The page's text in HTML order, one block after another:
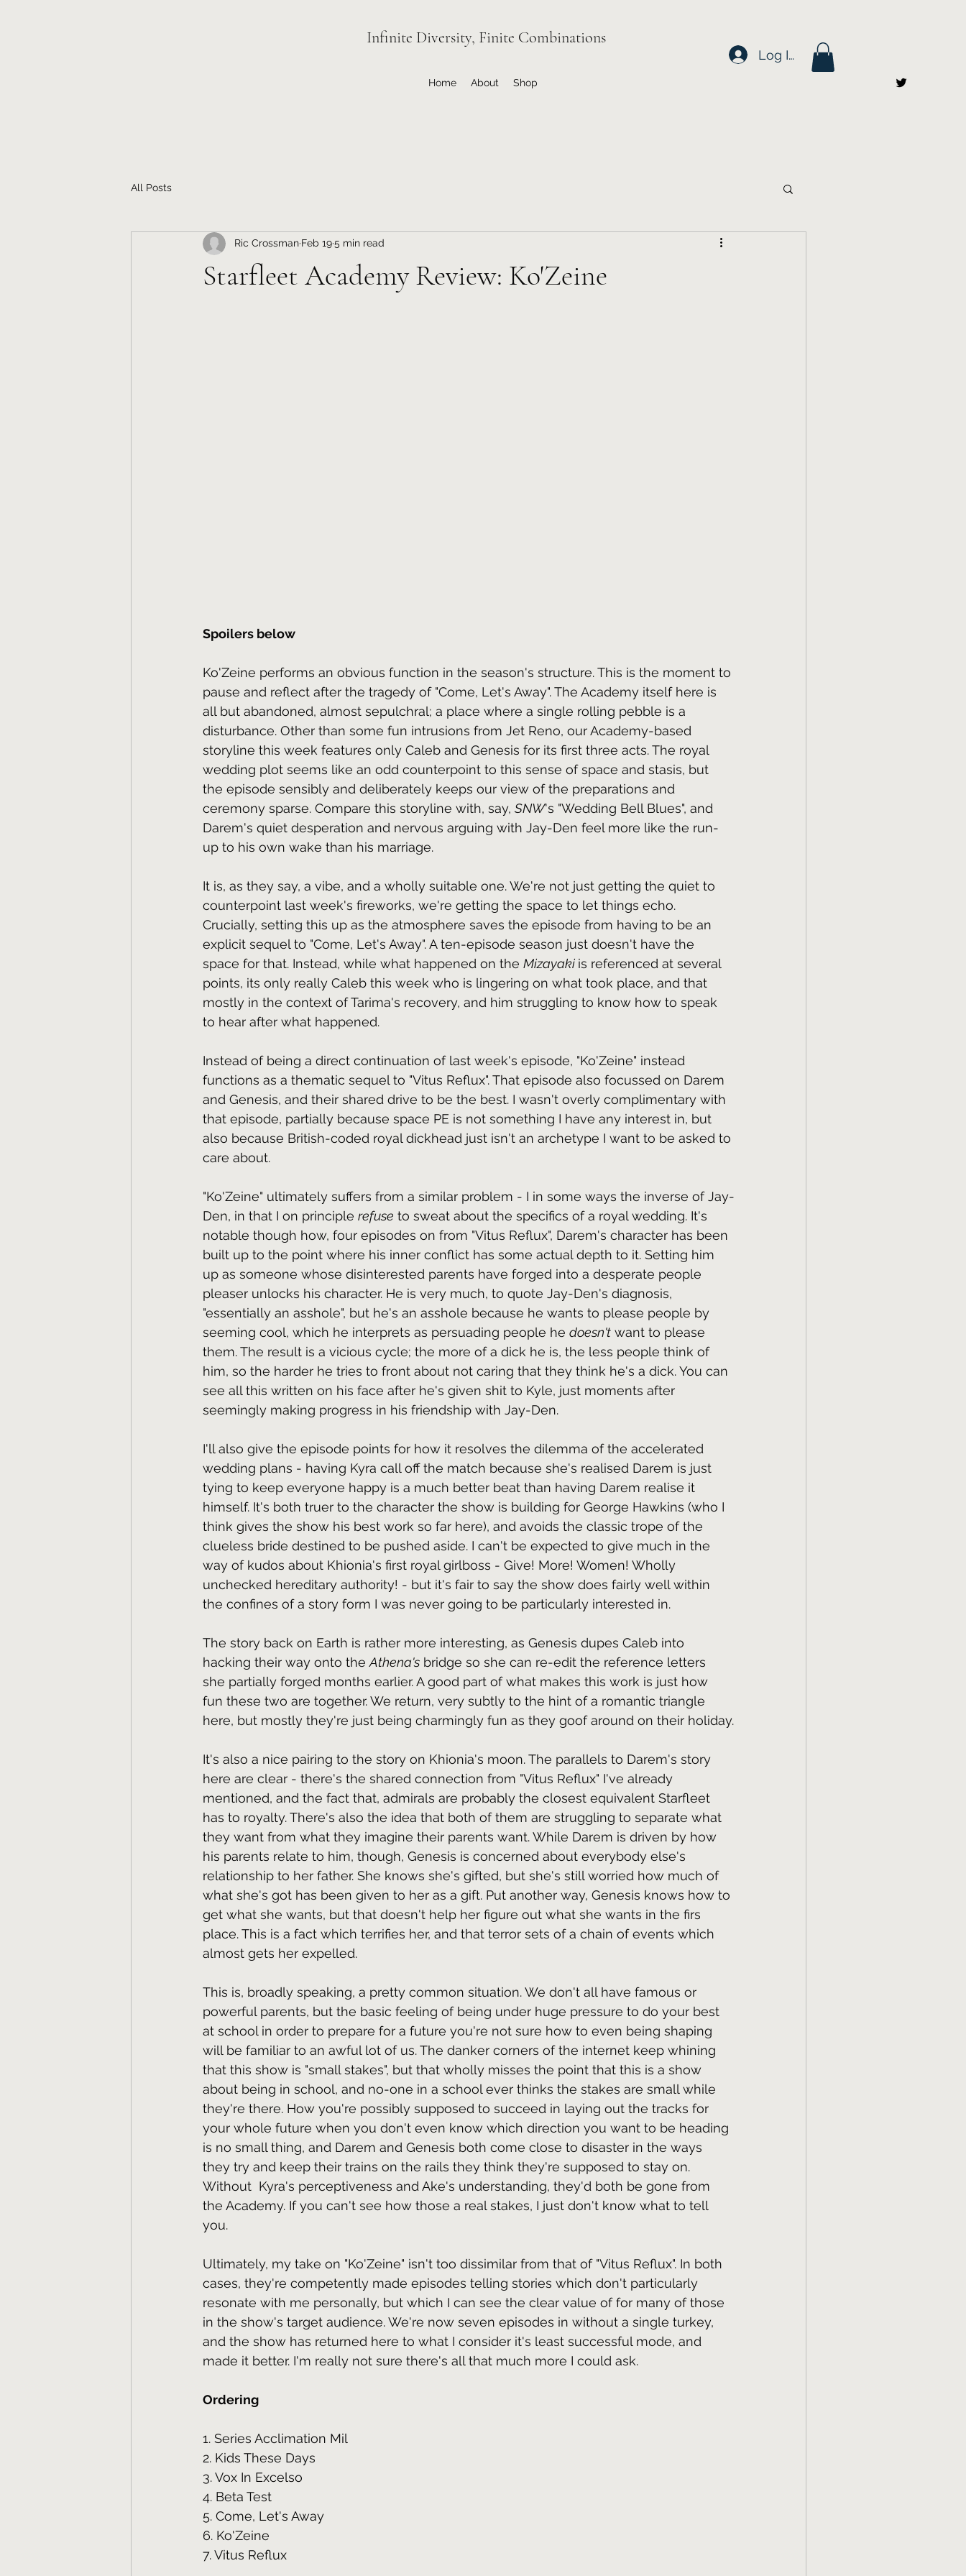
Infinite Diversity, Finite Combinations
Home About Shop
Log In
All Posts
Starfleet Academy Review: Ko'Zeine
Ric Crossman Feb 195 min read
Spoilers below
Ko'Zeine performs an obvious function in the season's structure. This is the moment to
pause and reflect after the tragedy of "Come, Let's Away". The Academy itself here is
all but abandoned, almost sepulchral; a place where a single rolling pebble is a
disturbance. Other than some fun intrusions from Jet Reno, our Academy-based
storyline this week features only Caleb and Genesis for its first three acts. The royal
wedding plot seems like an odd counterpoint to this sense of space and stasis, but
the episode sensibly and deliberately keeps our view of the preparations and
ceremony sparse. Compare this storyline with, say, SNW's "Wedding Bell Blues", and
Darem's quiet desperation and nervous arguing with Jay-Den feel more like the run-
up to his own wake than his marriage.
It is, as they say, a vibe, and a wholly suitable one. We're not just getting the quiet to
counterpoint last week's fireworks, we're getting the space to let things echo.
Crucially, setting this up as the atmosphere saves the episode from having to be an
explicit sequel to "Come, Let's Away". A ten-episode season just doesn't have the
space for that. Instead, while what happened on the Mizayaki is referenced at several
points, its only really Caleb this week who is lingering on what took place, and that
mostly in the context of Tarima's recovery, and him struggling to know how to speak
to hear after what happened.
Instead of being a direct continuation of last week's episode, "Ko'Zeine" instead
functions as a thematic sequel to "Vitus Reflux". That episode also focussed on Darem
and Genesis, and their shared drive to be the best. I wasn't overly complimentary with
that episode, partially because space PE is not something I have any interest in, but
also because British-coded royal dickhead just isn't an archetype I want to be asked to
care about.
"Ko'Zeine" ultimately suffers from a similar problem - I in some ways the inverse of Jay-
Den, in that I on principle refuse to sweat about the specifics of a royal wedding. It's
notable though how, four episodes on from "Vitus Reflux", Darem's character has been
built up to the point where his inner conflict has some actual depth to it. Setting him
up as someone whose disinterested parents have forged into a desperate people
pleaser unlocks his character. He is very much, to quote Jay-Den's diagnosis,
"essentially an asshole", but he's an asshole because he wants to please people by
seeming cool, which he interprets as persuading people he doesn't want to please
them. The result is a vicious cycle; the more of a dick he is, the less people think of
him, so the harder he tries to front about not caring that they think he's a dick. You can
see all this written on his face after he's given shit to Kyle, just moments after
seemingly making progress in his friendship with Jay-Den.
I'll also give the episode points for how it resolves the dilemma of the accelerated
wedding plans - having Kyra call off the match because she's realised Darem is just
tying to keep everyone happy is a much better beat than having Darem realise it
himself. It's both truer to the character the show is building for George Hawkins (who I
think gives the show his best work so far here), and avoids the classic trope of the
clueless bride destined to be pushed aside. I can't be expected to give much in the
way of kudos about Khionia's first royal girlboss - Give! More! Women! Wholly
unchecked hereditary authority! - but it's fair to say the show does fairly well within
the confines of a story form I was never going to be particularly interested in.
The story back on Earth is rather more interesting, as Genesis dupes Caleb into
hacking their way onto the Athena's bridge so she can re-edit the reference letters
she partially forged months earlier. A good part of what makes this work is just how
fun these two are together. We return, very subtly to the hint of a romantic triangle
here, but mostly they're just being charmingly fun as they goof around on their holiday.
It's also a nice pairing to the story on Khionia's moon. The parallels to Darem's story
here are clear - there's the shared connection from "Vitus Reflux" I've already
mentioned, and the fact that, admirals are probably the closest equivalent Starfleet
has to royalty. There's also the idea that both of them are struggling to separate what
they want from what they imagine their parents want. While Darem is driven by how
his parents relate to him, though, Genesis is concerned about everybody else's
relationship to her father. She knows she's gifted, but she's still worried how much of
what she's got has been given to her as a gift. Put another way, Genesis knows how to
get what she wants, but that doesn't help her figure out what she wants in the firs
place. This is a fact which terrifies her, and that terror sets of a chain of events which
almost gets her expelled.
This is, broadly speaking, a pretty common situation. We don't all have famous or
powerful parents, but the basic feeling of being under huge pressure to do your best
at school in order to prepare for a future you're not sure how to even being shaping
will be familiar to an awful lot of us. The danker corners of the internet keep whining
that this show is "small stakes", but that wholly misses the point that this is a show
about being in school, and no-one in a school ever thinks the stakes are small while
they're there. How you're possibly supposed to succeed in laying out the tracks for
your whole future when you don't even know which direction you want to be heading
is no small thing, and Darem and Genesis both come close to disaster in the ways
they try and keep their trains on the rails they think they're supposed to stay on.
Without  Kyra's perceptiveness and Ake's understanding, they'd both be gone from
the Academy. If you can't see how those a real stakes, I just don't know what to tell
you.
Ultimately, my take on "Ko'Zeine" isn't too dissimilar from that of "Vitus Reflux". In both
cases, they're competently made episodes telling stories which don't particularly
resonate with me personally, but which I can see the clear value of for many of those
in the show's target audience. We're now seven episodes in without a single turkey,
and the show has returned here to what I consider it's least successful mode, and
made it better. I'm really not sure there's all that much more I could ask.
Ordering
1. Series Acclimation Mil
2. Kids These Days
3. Vox In Excelso
4. Beta Test
5. Come, Let's Away
6. Ko'Zeine
7. Vitus Reflux